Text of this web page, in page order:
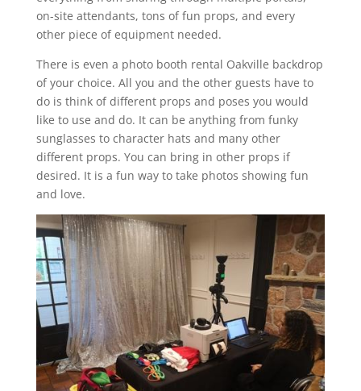
on-site attendants, tons of fun props, and every
other piece of equipment needed.
There is even a photo booth rental Oakville backdrop
of your choice. All you and the other guests have to
do is think of different props and poses you would
like to use and do. It can be anything from funky
sunglasses to character hats and many other
different props. You can bring in other props if
desired. It is a fun way to take photos showing fun
and love.